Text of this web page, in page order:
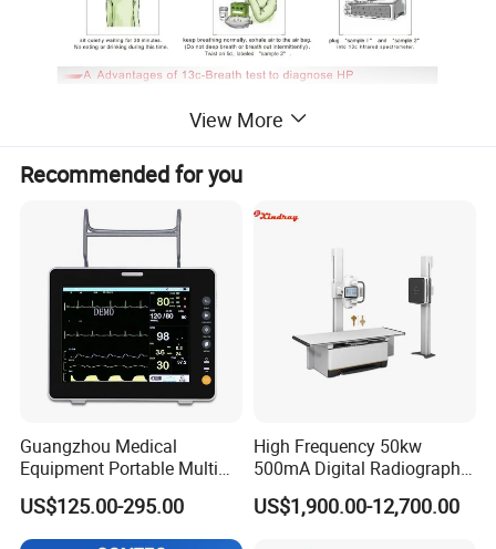
View More
Recommended for you
Guangzhou Medical
Equipment Portable Multi
Parameter Vital Signs Large
Screen 6 Parameters 8 Inch
Patient Monitor
US$125.00-295.00
High Frequency 50kw
500mA Digital Radiography
Dr Xray Medical X Ray
Machine
US$1,900.00-12,700.00